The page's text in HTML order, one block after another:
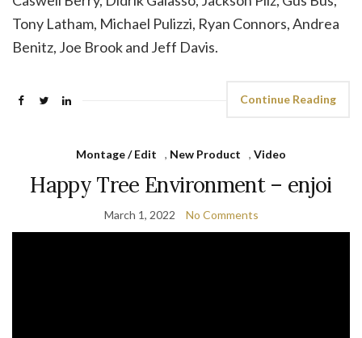
Tony Latham, Michael Pulizzi, Ryan Connors, Andrea
Benitz, Joe Brook and Jeff Davis.
Continue Reading
Montage / Edit , New Product , Video
Happy Tree Environment – enjoi
March 1, 2022 No Comments